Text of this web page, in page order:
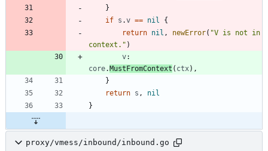
}
if s .v == nil
{
return nil , newError( "V is not in
context." )
v:
core.MustFromContext ( ctx) ,
}
return s ,
nil
}
proxy/vmess/inbound/inbound.go